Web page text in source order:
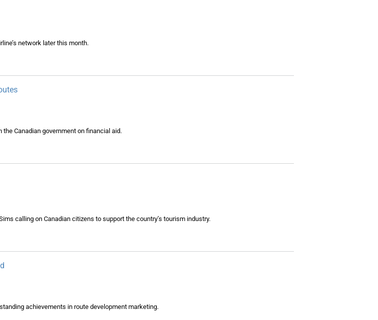
network later this month.
Canadian government on financial aid.
calling on Canadian citizens to support the country’s tourism industry.
achievements in route development marketing.